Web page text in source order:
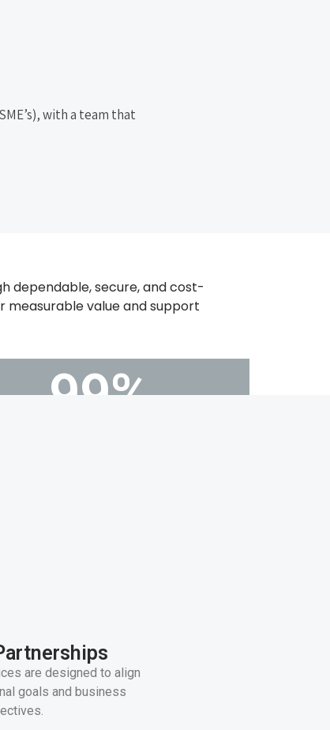
with a team that
dependable, secure, and cost-
measurable value and support
99%
are designed to align
goals and business